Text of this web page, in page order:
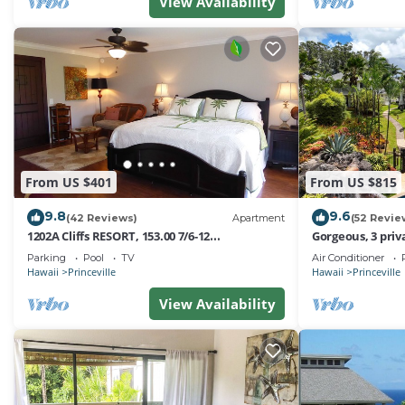
Princeville, such as places to visit and things to do
From US $401
9.8(42 Reviews) Apartment
1202A Cliffs RESORT, 153.00 7/6-12
SuperBlowOutSale
onOceanViewResort10Star!
Parking Pool TV
Hawaii Princeville
View Availability
From US $815
9.6(52
Gorgeous, 3
Pool, Fitness
Air Conditioner
Hawaii Princeville